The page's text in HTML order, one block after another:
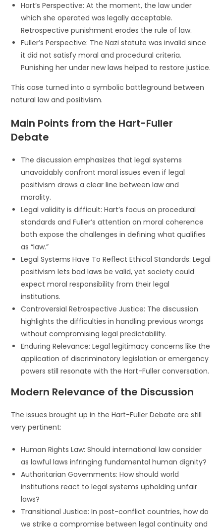
Hart’s Perspective: At the moment, the law under
which she operated was legally acceptable.
Retrospective punishment erodes the rule of law.
Fuller’s Perspective: The Nazi statute was invalid since
it did not satisfy moral and procedural criteria.
Punishing her under new laws helped to restore justice.
This case turned into a symbolic battleground between
natural law and positivism.
Main Points from the Hart-Fuller
Debate
The discussion emphasizes that legal systems
unavoidably confront moral issues even if legal
positivism draws a clear line between law and
morality.
Legal validity is difficult: Hart’s focus on procedural
standards and Fuller’s attention on moral coherence
both expose the challenges in defining what qualifies
as “law.”
Legal Systems Have To Reflect Ethical Standards: Legal
positivism lets bad laws be valid, yet society could
expect moral responsibility from their legal
institutions.
Controversial Retrospective Justice: The discussion
highlights the difficulties in handling previous wrongs
without compromising legal predictability.
Enduring Relevance: Legal legitimacy concerns like the
application of discriminatory legislation or emergency
powers still resonate with the Hart-Fuller conversation.
Modern Relevance of the Discussion
The issues brought up in the Hart-Fuller Debate are still
very pertinent:
Human Rights Law: Should international law consider
as lawful laws infringing fundamental human dignity?
Authoritarian Governments: How should world
institutions react to legal systems upholding unfair
laws?
Transitional Justice: In post-conflict countries, how do
we strike a compromise between legal continuity and